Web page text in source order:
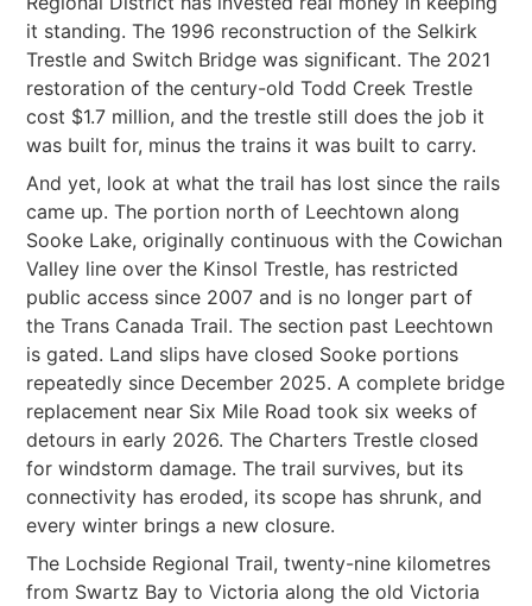
it standing. The 1996 reconstruction of the Selkirk
Trestle and Switch Bridge was significant. The 2021
restoration of the century-old Todd Creek Trestle
cost $1.7 million, and the trestle still does the job it
was built for, minus the trains it was built to carry.
And yet, look at what the trail has lost since the rails
came up. The portion north of Leechtown along
Sooke Lake, originally continuous with the Cowichan
Valley line over the Kinsol Trestle, has restricted
public access since 2007 and is no longer part of
the Trans Canada Trail. The section past Leechtown
is gated. Land slips have closed Sooke portions
repeatedly since December 2025. A complete bridge
replacement near Six Mile Road took six weeks of
detours in early 2026. The Charters Trestle closed
for windstorm damage. The trail survives, but its
connectivity has eroded, its scope has shrunk, and
every winter brings a new closure.
The Lochside Regional Trail, twenty-nine kilometres
from Swartz Bay to Victoria along the old Victoria